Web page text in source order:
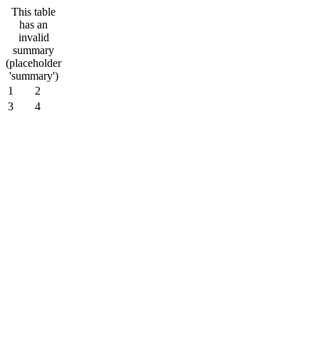
This table
has an
invalid
summary
(placeholder
'summary')
1
2
3
4